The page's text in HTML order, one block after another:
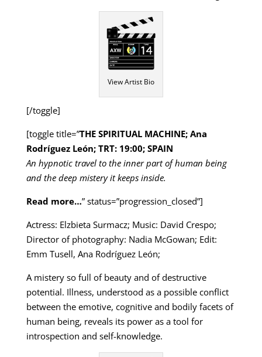
View Artist Bio
[/toggle]
[toggle title=”THE SPIRITUAL MACHINE; Ana
Rodríguez León; TRT: 19:00; SPAIN
An hypnotic travel to the inner part of human being
and the deep mistery it keeps inside.
Read more…” status=”progression_closed”]
Actress: Elzbieta Surmacz; Music: David Crespo;
Director of photography: Nadia McGowan; Edit:
Emm Tusell, Ana Rodríguez León;
A mistery so full of beauty and of destructive
potential. Illness, understood as a possible conflict
between the emotive, cognitive and bodily facets of
human being, reveals its power as a tool for
introspection and self-knowledge.